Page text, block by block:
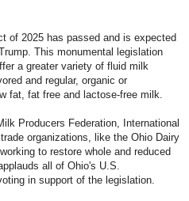
of 2025 has passed and is expected
This monumental legislation
a greater variety of fluid milk
and regular, organic or
fat, fat free and lactose-free milk.
Producers Federation, International
organizations, like the Ohio Dairy
to restore whole and reduced
all of Ohio's U.S.
in support of the legislation.